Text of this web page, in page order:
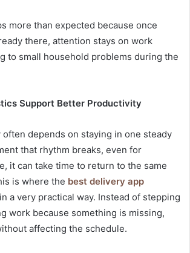
more than expected because once
there, attention stays on work
to small household problems during the
Support Better Productivity
depends on staying in one steady
that rhythm breaks, even for
it can take time to return to the same
is where the best delivery app
a very practical way. Instead of stepping
work because something is missing,
affecting the schedule.